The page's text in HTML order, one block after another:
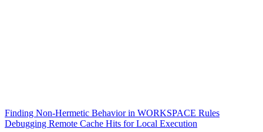
Finding Non-Hermetic Behavior in WORKSPACE Rules
Debugging Remote Cache Hits for Local Execution